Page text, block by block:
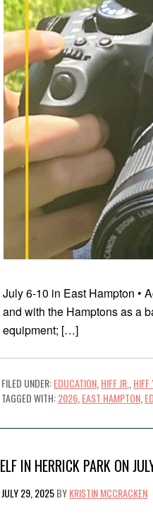
July 6-10 in East Hampton •
and with the Hamptons as a
equipment; […]
FILED UNDER:EDUCATION HIFF JR. HIFF
TAGGED WITH:2026 EAST HAMPTON
ELF IN HERRICK PARK ON
JULY 29, 2025BYKRISTIN MCCRACKEN